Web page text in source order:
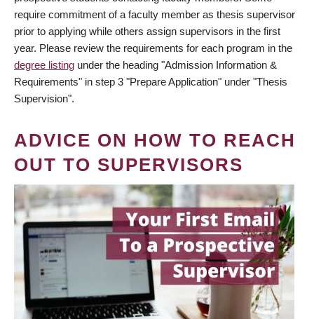
require commitment of a faculty member as thesis supervisor
prior to applying while others assign supervisors in the first
year. Please review the requirements for each program in the
degree listing under the heading "Admission Information &
Requirements" in step 3 "Prepare Application" under "Thesis
Supervision".
ADVICE ON HOW TO REACH
OUT TO SUPERVISORS